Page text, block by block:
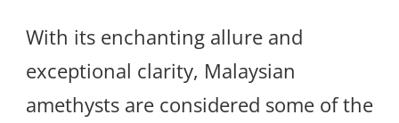
With its enchanting allure and
exceptional clarity, Malaysian
amethysts are considered some of the